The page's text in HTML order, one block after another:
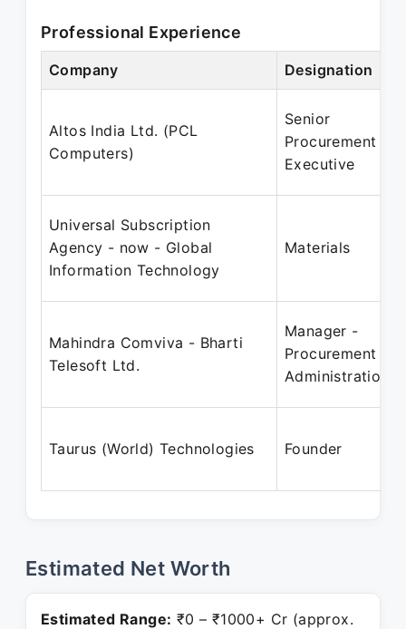
Professional Experience
Company Designation
Altos India Ltd. (PCL
Computers)
Senior
Procurement
Executive
Universal Subscription
Agency - now - Global
Information Technology
Materials
Mahindra Comviva - Bharti
Telesoft Ltd.
Manager -
Procurement &
Administration
Taurus (World) Technologies Founder
Estimated Net Worth
Estimated Range: ₹0 – ₹1000+ Cr (approx.